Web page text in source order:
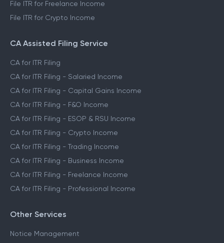
File ITR for Freelance Income
File ITR for Crypto Income
CA Assisted Filing Service
CA for ITR Filing
CA for ITR Filing - Salaried Income
CA for ITR Filing - Capital Gains Income
CA for ITR Filing - F&O Income
CA for ITR Filing - ESOP & RSU Income
CA for ITR Filing - Crypto Income
CA for ITR Filing - Trading Income
CA for ITR Filing - Business Income
CA for ITR Filing - Freelance Income
CA for ITR Filing - Professional Income
Other Services
Notice Management